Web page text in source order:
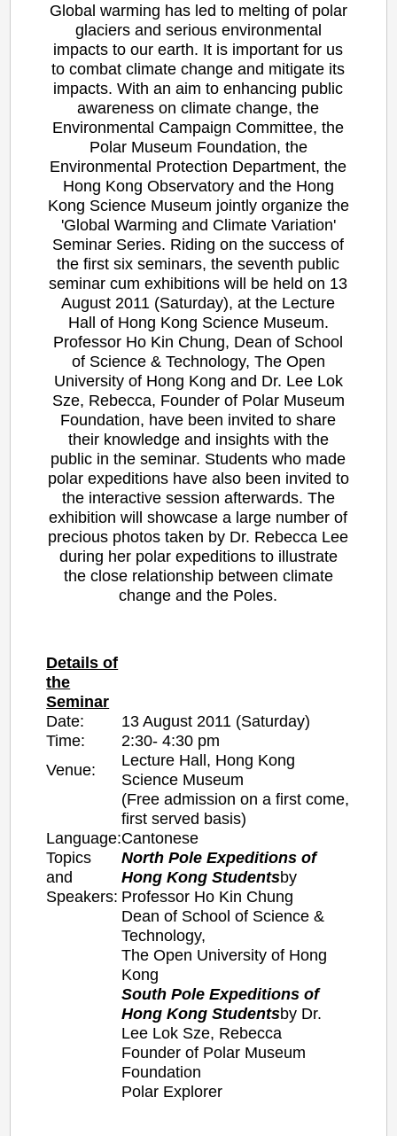
Global warming has led to melting of polar
glaciers and serious environmental
impacts to our earth. It is important for us
to combat climate change and mitigate its
impacts. With an aim to enhancing public
awareness on climate change, the
Environmental Campaign Committee, the
Polar Museum Foundation, the
Environmental Protection Department, the
Hong Kong Observatory and the Hong
Kong Science Museum jointly organize the
'Global Warming and Climate Variation'
Seminar Series. Riding on the success of
the first six seminars, the seventh public
seminar cum exhibitions will be held on 13
August 2011 (Saturday), at the Lecture
Hall of Hong Kong Science Museum.
Professor Ho Kin Chung, Dean of School
of Science & Technology, The Open
University of Hong Kong and Dr. Lee Lok
Sze, Rebecca, Founder of Polar Museum
Foundation, have been invited to share
their knowledge and insights with the
public in the seminar. Students who made
polar expeditions have also been invited to
the interactive session afterwards. The
exhibition will showcase a large number of
precious photos taken by Dr. Rebecca Lee
during her polar expeditions to illustrate
the close relationship between climate
change and the Poles.
Details of
the
Seminar
Date:
13 August 2011 (Saturday)
Time:
2:30- 4:30 pm
Venue:
Lecture Hall, Hong Kong
Science Museum
(Free admission on a first come,
first served basis)
Language:Cantonese
Topics
and
Speakers:
North Pole Expeditions of
Hong Kong Studentsby
Professor Ho Kin Chung
Dean of School of Science &
Technology,
The Open University of Hong
Kong
South Pole Expeditions of
Hong Kong Studentsby Dr.
Lee Lok Sze, Rebecca
Founder of Polar Museum
Foundation
Polar Explorer